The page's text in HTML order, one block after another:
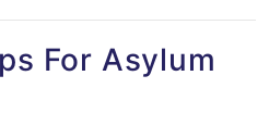
For Asylum